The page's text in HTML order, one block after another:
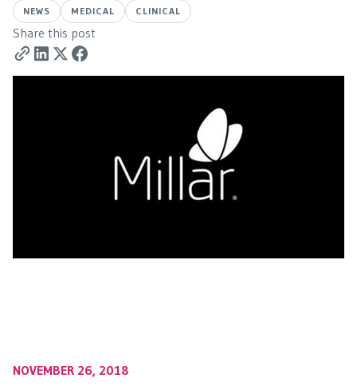
NEWS MEDICAL CLINICAL
Share this post
NOVEMBER 26, 2018